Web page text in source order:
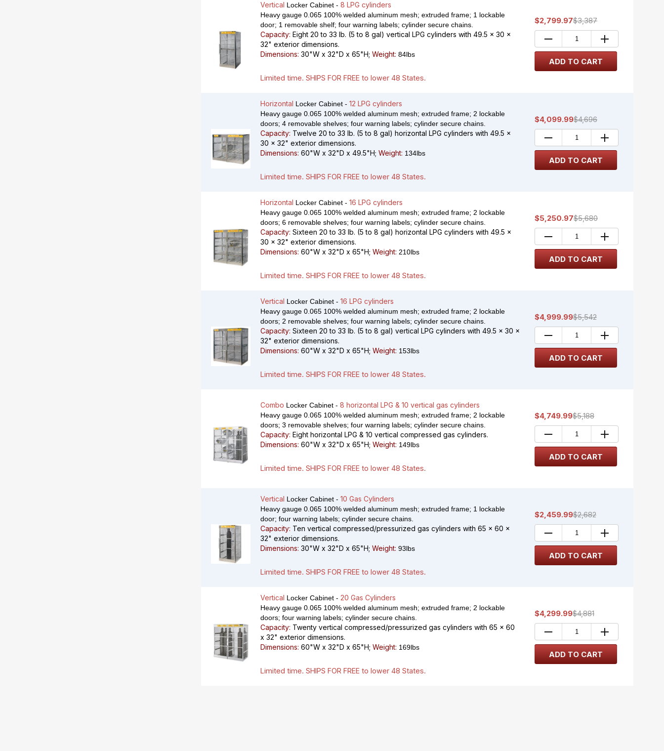
Vertical Locker Cabinet - 8 LPG cylinders
Heavy gauge 0.065 100% welded aluminum mesh; extruded frame; 1 lockable
door; 1 removable shelf; four warning labels; cylinder secure chains.
Capacity: Eight 20 to 33 lb. (5 to 8 gal) vertical LPG cylinders with 49.5 x 30 x
32" exterior dimensions.
Dimensions: 30"W x 32"D x 65"H; Weight: 84lbs
Limited time. SHIPS FOR FREE to lower 48 States.
$2,799.97$3,387
Horizontal Locker Cabinet - 12 LPG cylinders
Heavy gauge 0.065 100% welded aluminum mesh; extruded frame; 2 lockable
doors; 4 removable shelves; four warning labels; cylinder secure chains.
Capacity: Twelve 20 to 33 lb. (5 to 8 gal) horizontal LPG cylinders with 49.5 x
30 x 32" exterior dimensions.
Dimensions: 60"W x 32"D x 49.5"H; Weight: 134lbs
Limited time. SHIPS FOR FREE to lower 48 States.
$4,099.99$4,696
Horizontal Locker Cabinet - 16 LPG cylinders
Heavy gauge 0.065 100% welded aluminum mesh; extruded frame; 2 lockable
doors; 6 removable shelves; four warning labels; cylinder secure chains.
Capacity: Sixteen 20 to 33 lb. (5 to 8 gal) horizontal LPG cylinders with 49.5 x
30 x 32" exterior dimensions.
Dimensions: 60"W x 32"D x 65"H; Weight: 210lbs
Limited time. SHIPS FOR FREE to lower 48 States.
$5,250.97$5,680
Vertical Locker Cabinet - 16 LPG cylinders
Heavy gauge 0.065 100% welded aluminum mesh; extruded frame; 2 lockable
doors; 2 removable shelves; four warning labels; cylinder secure chains.
Capacity: Sixteen 20 to 33 lb. (5 to 8 gal) vertical LPG cylinders with 49.5 x 30 x
32" exterior dimensions.
Dimensions: 60"W x 32"D x 65"H; Weight: 153lbs
Limited time. SHIPS FOR FREE to lower 48 States.
$4,999.99$5,542
Combo Locker Cabinet - 8 horizontal LPG & 10 vertical gas cylinders
Heavy gauge 0.065 100% welded aluminum mesh; extruded frame; 2 lockable
doors; 3 removable shelves; four warning labels; cylinder secure chains.
Capacity: Eight horizontal LPG & 10 vertical compressed gas cylinders.
Dimensions: 60"W x 32"D x 65"H; Weight: 149lbs
Limited time. SHIPS FOR FREE to lower 48 States.
$4,749.99$5,188
Vertical Locker Cabinet - 10 Gas Cylinders
Heavy gauge 0.065 100% welded aluminum mesh; extruded frame; 1 lockable
door; four warning labels; cylinder secure chains.
Capacity: Ten vertical compressed/pressurized gas cylinders with 65 x 60 x
32" exterior dimensions.
Dimensions: 30"W x 32"D x 65"H; Weight: 93lbs
Limited time. SHIPS FOR FREE to lower 48 States.
$2,459.99$2,682
Vertical Locker Cabinet - 20 Gas Cylinders
Heavy gauge 0.065 100% welded aluminum mesh; extruded frame; 2 lockable
doors; four warning labels; cylinder secure chains.
Capacity: Twenty vertical compressed/pressurized gas cylinders with 65 x 60
x 32" exterior dimensions.
Dimensions: 60"W x 32"D x 65"H; Weight: 169lbs
Limited time. SHIPS FOR FREE to lower 48 States.
$4,299.99$4,881